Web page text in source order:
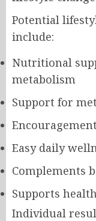
Potential
include:
Nutritional
metabolism
Support for
Easy daily
Complements
Supports
Individual